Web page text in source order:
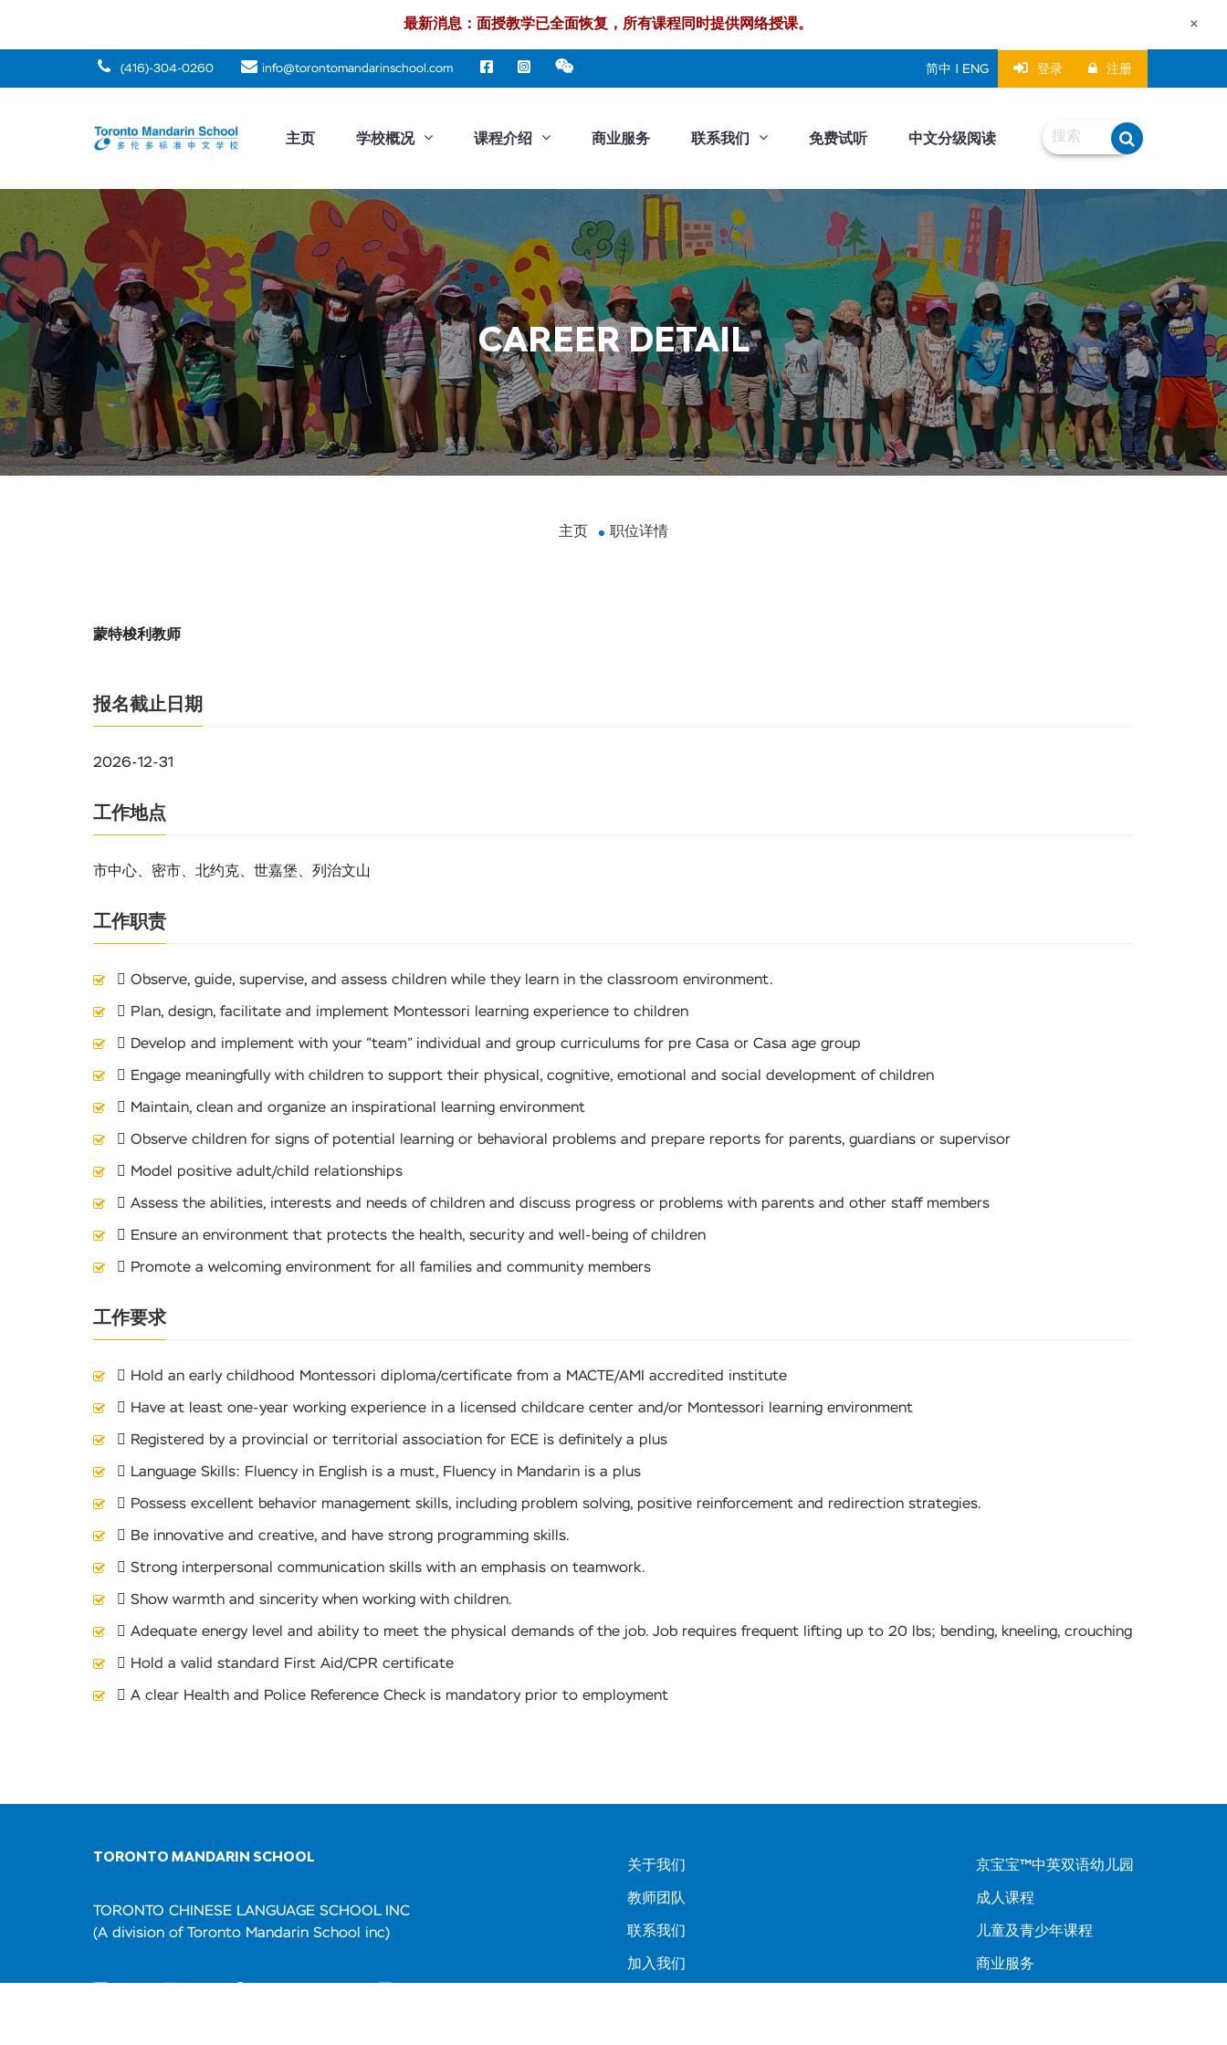
最新消息：面授教学已全面恢复，所有课程同时提供网络授课。 ×
(416)-304-0260 info@torontomandarinschool.com 简中 | ENG 登录 注册
主页 学校概况 课程介绍 商业服务 联系我们 免费试听 中文分级阅读
CAREER DETAIL
主页 职位详情
蒙特梭利教师
报名截止日期
2026-12-31
工作地点
市中心、密市、北约克、世嘉堡、列治文山
工作职责
 Observe, guide, supervise, and assess children while they learn in the classroom environment.
 Plan, design, facilitate and implement Montessori learning experience to children
 Develop and implement with your “team” individual and group curriculums for pre Casa or Casa age group
 Engage meaningfully with children to support their physical, cognitive, emotional and social development of children
 Maintain, clean and organize an inspirational learning environment
 Observe children for signs of potential learning or behavioral problems and prepare reports for parents, guardians or supervisor
 Model positive adult/child relationships
 Assess the abilities, interests and needs of children and discuss progress or problems with parents and other staff members
 Ensure an environment that protects the health, security and well-being of children
 Promote a welcoming environment for all families and community members
工作要求
 Hold an early childhood Montessori diploma/certificate from a MACTE/AMI accredited institute
 Have at least one-year working experience in a licensed childcare center and/or Montessori learning environment
 Registered by a provincial or territorial association for ECE is definitely a plus
 Language Skills: Fluency in English is a must, Fluency in Mandarin is a plus
 Possess excellent behavior management skills, including problem solving, positive reinforcement and redirection strategies.
 Be innovative and creative, and have strong programming skills.
 Strong interpersonal communication skills with an emphasis on teamwork.
 Show warmth and sincerity when working with children.
 Adequate energy level and ability to meet the physical demands of the job. Job requires frequent lifting up to 20 lbs; bending, kneeling, crouching
 Hold a valid standard First Aid/CPR certificate
 A clear Health and Police Reference Check is mandatory prior to employment
TORONTO MANDARIN SCHOOL
TORONTO CHINESE LANGUAGE SCHOOL INC
(A division of Toronto Mandarin School inc)
关于我们
教师团队
联系我们
加入我们
京宝宝™中英双语幼儿园
成人课程
儿童及青少年课程
商业服务